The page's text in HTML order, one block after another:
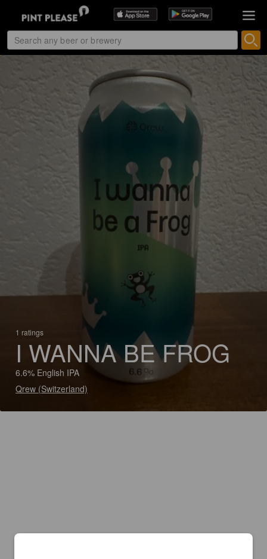
1 ratings
I WANNA BE FROG
6.6% English IPA
Qrew (Switzerland)